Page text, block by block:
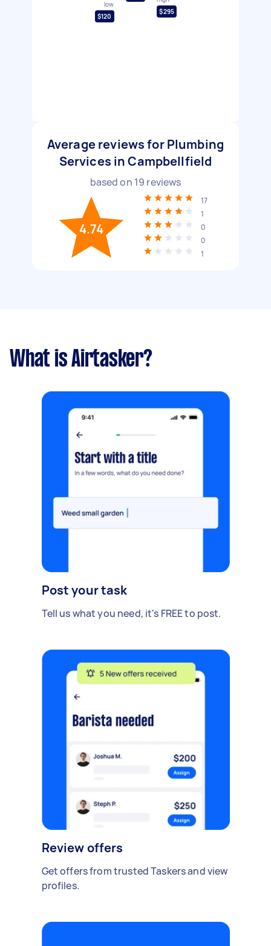
low
$120
$295
Average reviews for Plumbing
Services in Campbellfield
based on 19 reviews
4.74
17
1
0
0
1
What is Airtasker?
Post your task
Tell us what you need, it's FREE to post.
Review offers
Get offers from trusted Taskers and view
profiles.